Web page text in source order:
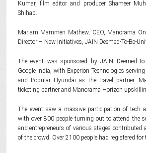
Kumar, film editor and producer Shameer
Shihab.
Mariam Mammen Mathew, CEO, Manorama
Director – New Initiatives, JAIN Deemed-To-Be-
The event was sponsored by JAIN Deemed-
Google India, with Experion Technologies
and Popular Hyundai as the travel partner.
ticketing partner and Manorama Horizon
The event saw a massive participation of tech
with over 800 people turning out to attend the
and entrepreneurs of various stages contributed
of the crowd. Over 2100 people had registered